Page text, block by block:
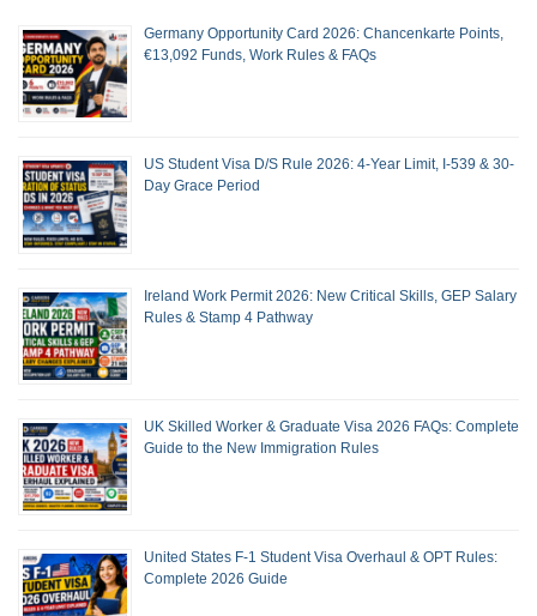
Germany Opportunity Card 2026: Chancenkarte Points,
€13,092 Funds, Work Rules & FAQs
US Student Visa D/S Rule 2026: 4-Year Limit, I-539 & 30-
Day Grace Period
Ireland Work Permit 2026: New Critical Skills, GEP Salary
Rules & Stamp 4 Pathway
UK Skilled Worker & Graduate Visa 2026 FAQs: Complete
Guide to the New Immigration Rules
United States F-1 Student Visa Overhaul & OPT Rules:
Complete 2026 Guide